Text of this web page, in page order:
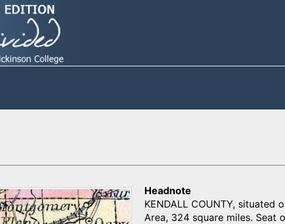
Headnote
KENDALL COUNTY,
Area, 324 square miles. Seat